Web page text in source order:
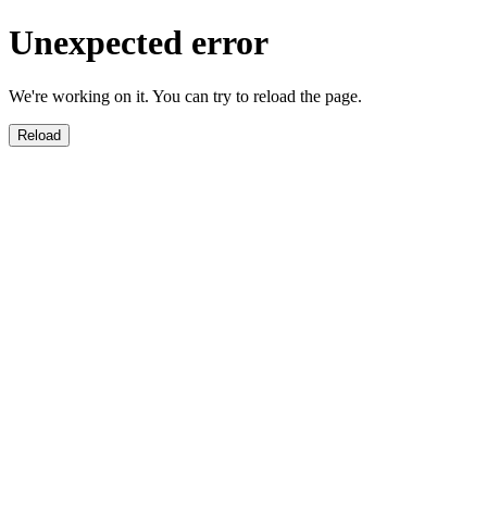
Unexpected error
We're working on it. You can try to reload the page.
Reload